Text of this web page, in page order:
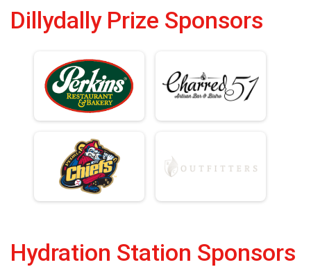
Dillydally Prize Sponsors
Hydration Station Sponsors